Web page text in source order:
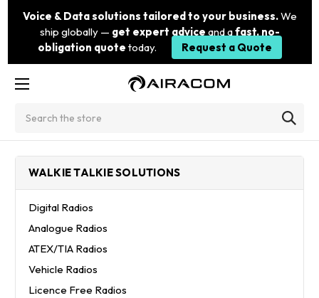
Voice & Data solutions tailored to your business.We
ship globally — get expert advice and afast, no-
obligation quote today. Request a Quote
WALKIE TALKIE SOLUTIONS
Digital Radios
Analogue Radios
ATEX/TIA Radios
Vehicle Radios
Licence Free Radios